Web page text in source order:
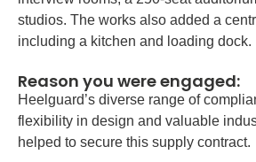
studios. The works also added a
including a kitchen and loading dock.
Reason you were engaged:
Heelguard’s diverse range of
flexibility in design and valuable
helped to secure this supply contract.